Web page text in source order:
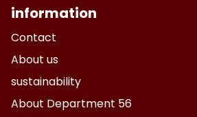
information
Contact
About us
sustainability
About Department 56